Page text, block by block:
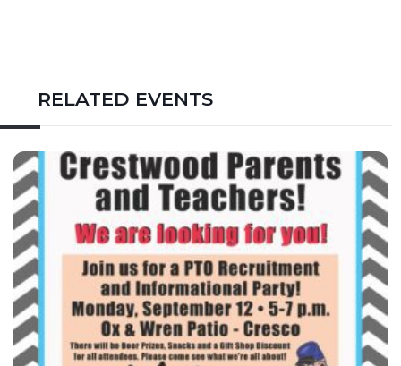
RELATED EVENTS